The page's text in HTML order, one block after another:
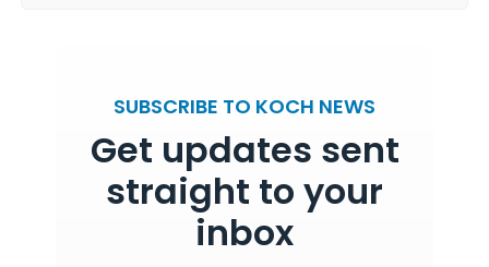
SUBSCRIBE TO KOCH NEWS
Get updates sent
straight to your
inbox